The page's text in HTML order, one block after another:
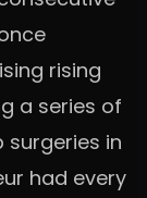
rising
a series of
surgeries in
had every